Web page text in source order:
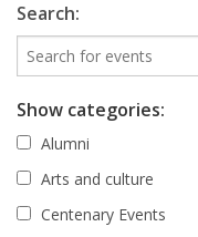
Search:
Show categories:
Alumni
Arts and culture
Centenary Events